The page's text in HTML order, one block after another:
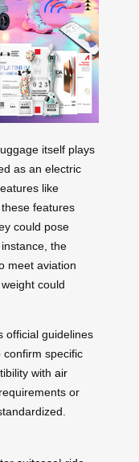
itself plays
as an electric
like
features
could pose
the
meet aviation
could
official guidelines
specific
with air
or